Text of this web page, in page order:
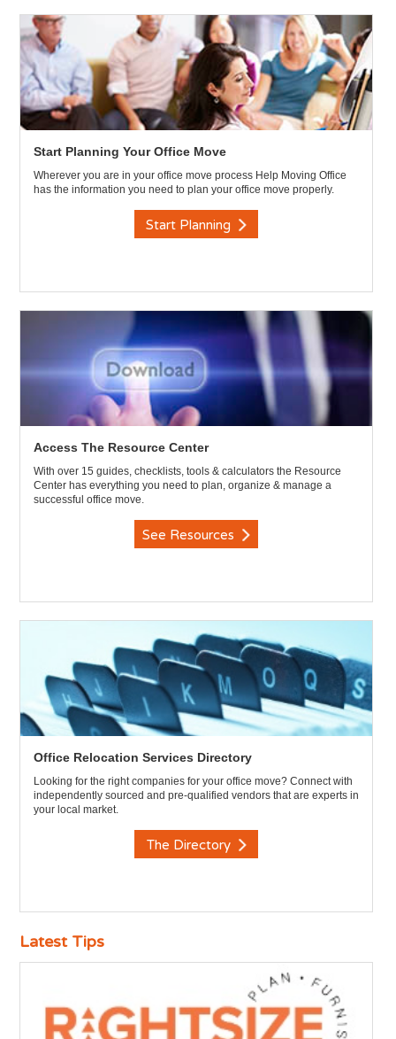
Start Planning Your Office Move
Wherever you are in your office move process Help Moving Office
has the information you need to plan your office move properly.
Start Planning
Access The Resource Center
With over 15 guides, checklists, tools & calculators the Resource
Center has everything you need to plan, organize & manage a
successful office move.
See Resources
Office Relocation Services Directory
Looking for the right companies for your office move? Connect with
independently sourced and pre-qualified vendors that are experts in
your local market.
The Directory
Latest Tips